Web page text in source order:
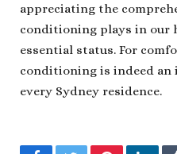
appreciating the
conditioning plays in our
essential status. For
conditioning is indeed an
every Sydney residence.